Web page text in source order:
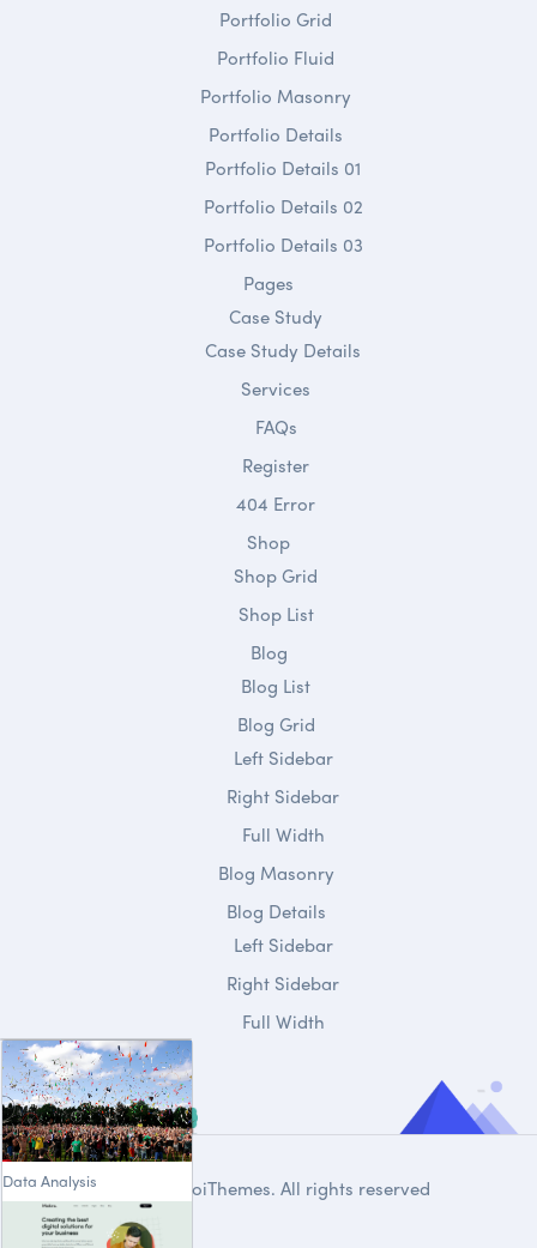
Data Analysis
Portfolio Grid
Portfolio Fluid
Portfolio Masonry
Portfolio Details
Portfolio Details 01
Portfolio Details 02
Portfolio Details 03
Pages
Case Study
Case Study Details
Services
FAQs
Register
404 Error
Shop
Shop Grid
Shop List
Blog
Blog List
Blog Grid
Left Sidebar
Right Sidebar
Full Width
Blog Masonry
Blog Details
Left Sidebar
Right Sidebar
Full Width
DroiThemes. All rights reserved